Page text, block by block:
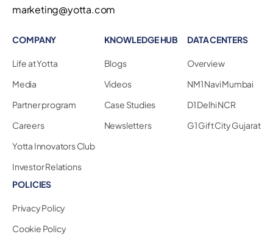
marketing@yotta.com
COMPANY
Life at Yotta
Media
Partner program
Careers
Yotta Innovators Club
Investor Relations
KNOWLEDGE HUB
Blogs
Videos
Case Studies
Newsletters
DATA CENTERS
Overview
NM1 Navi Mumbai
D1 Delhi NCR
G1 Gift City Gujarat
POLICIES
Privacy Policy
Cookie Policy